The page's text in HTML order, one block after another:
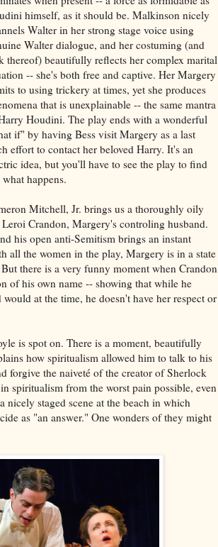
himself, as it should be. Malkinson nicely
Walter in her strong stage voice using
Walter dialogue, and her costuming (and
thereof) beautifully reflects her complex marital
-- she's both free and captive. Her Margery
to using trickery at times, yet she produces
that is unexplainable -- the same mantra
Houdini. The play ends with a wonderful
if" by having Bess visit Margery as a last
effort to contact her beloved Harry. It's an
idea, but you'll have to see the play to find
happens.
Mitchell, Jr. brings us a thoroughly oily
Crandon, Margery's controling husband.
his open anti-Semitism brings an instant
all the women in the play, Margery is in a state
there is a very funny moment when Crandon
of his own name -- showing that while he
at the time, he doesn't have her respect or
is spot on. There is a moment, beautifully
how spiritualism allowed him to talk to his
forgive the naiveté of the creator of Sherlock
spiritualism from the worst pain possible, even
nicely staged scene at the beach in which
as "an answer." One wonders of they might